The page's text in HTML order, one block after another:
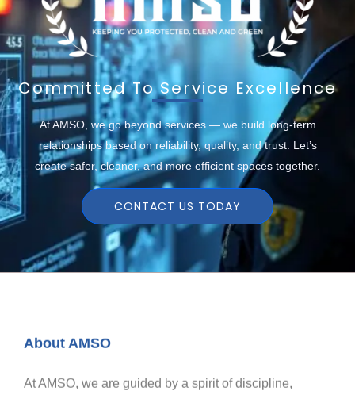
Committed To Service Excellence
At AMSO, we go beyond services — we build long-term
relationships based on reliability, quality, and trust. Let’s
create safer, cleaner, and more efficient spaces together.
CONTACT US TODAY
About AMSO
At AMSO, we are guided by a spirit of discipline,